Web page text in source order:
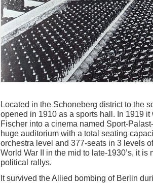
Located in the Schoneberg district to the
opened in 1910 as a sports hall. In 1919
Fischer into a cinema named Sport-
huge auditorium with a total seating
orchestra level and 377-seats in 3 levels
World War II in the mid to late-1930’s, it
political rallys.
It survived the Allied bombing of Berlin